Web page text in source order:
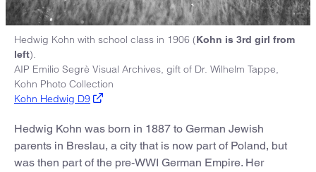
Hedwig Kohn with school class in 1906 (Kohn is 3rd girl from
left).
AIP Emilio Segrè Visual Archives, gift of Dr. Wilhelm Tappe,
Kohn Photo Collection
Kohn Hedwig D9
Hedwig Kohn was born in 1887 to German Jewish
parents in Breslau, a city that is now part of Poland, but
was then part of the pre-WWI German Empire. Her